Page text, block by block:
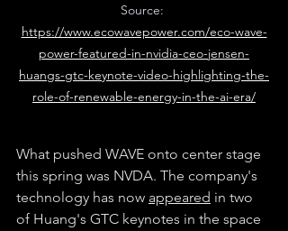
Source:
https://www.ecowavepower.com/eco-wave-
power-featured-in-nvidia-ceo-jensen-
huangs-gtc-keynote-video-highlighting-the-
role-of-renewable-energy-in-the-ai-era/
What pushed WAVE onto center stage
this spring was NVDA. The company's
technology has now appeared in two
of Huang's GTC keynotes in the space